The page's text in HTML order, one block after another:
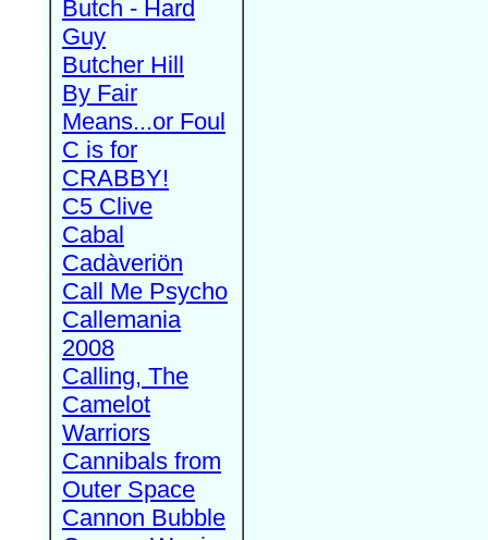
Butch - Hard
Guy
Butcher Hill
By Fair
Means...or Foul
C is for
CRABBY!
C5 Clive
Cabal
Cadàveriön
Call Me Psycho
Callemania
2008
Calling, The
Camelot
Warriors
Cannibals from
Outer Space
Cannon Bubble